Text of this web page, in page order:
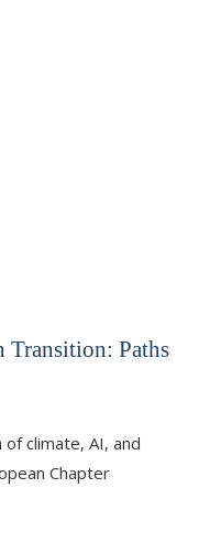
Transition: Paths
climate, AI, and
Chapter